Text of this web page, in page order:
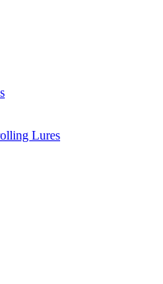
Lures